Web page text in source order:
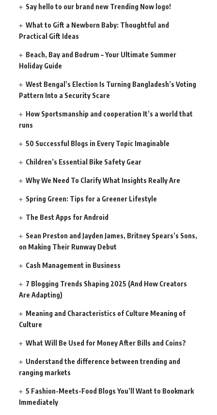
Say hello to our brand new Trending Now logo!
What to Gift a Newborn Baby: Thoughtful and
Practical Gift Ideas
Beach, Bay and Bodrum – Your Ultimate Summer
Holiday Guide
West Bengal’s Election Is Turning Bangladesh’s Voting
Pattern Into a Security Scare
How Sportsmanship and cooperation It’s a world that
runs
50 Successful Blogs in Every Topic Imaginable
Children’s Essential Bike Safety Gear
Why We Need To Clarify What Insights Really Are
Spring Green: Tips for a Greener Lifestyle
The Best Apps for Android
Sean Preston and Jayden James, Britney Spears’s Sons,
on Making Their Runway Debut
Cash Management in Business
7 Blogging Trends Shaping 2025 (And How Creators
Are Adapting)
Meaning and Characteristics of Culture Meaning of
Culture
What Will Be Used for Money After Bills and Coins?
Understand the difference between trending and
ranging markets
5 Fashion-Meets-Food Blogs You’ll Want to Bookmark
Immediately